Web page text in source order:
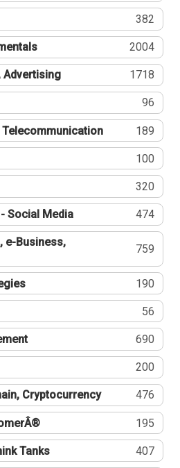
382
2004
Advertising 1718
96
189
100
320
Social Media 474
e-Business,
759
190
56
690
200
Cryptocurrency 476
195
Tanks 407